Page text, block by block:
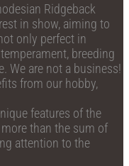
Ridgeback
in show, aiming to
only perfect in
breeding
We are not a business!
from our hobby,
features of the
than the sum of
attention to the